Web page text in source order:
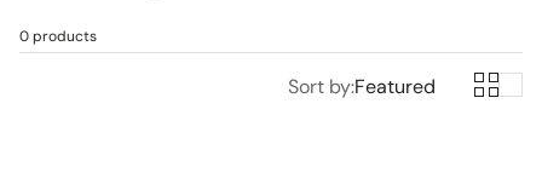
Lofree Pudding wireless tri-
0 products
Sort by:Featured